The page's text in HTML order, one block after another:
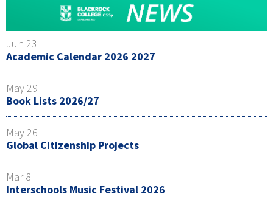
Jun 23
Academic Calendar 2026 2027
May 29
Book Lists 2026/27
May 26
Global Citizenship Projects
Mar 8
Interschools Music Festival 2026